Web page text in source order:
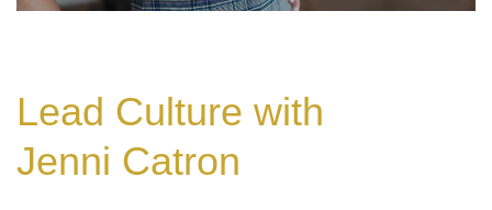
Lead Culture with
Jenni Catron